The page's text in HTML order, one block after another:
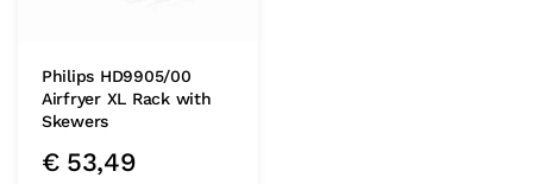
Philips HD9905/00
Airfryer XL Rack with
Skewers
€53,49